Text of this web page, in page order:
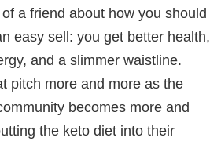
a friend about how you should
easy sell: you get better health,
and a slimmer waistline.
pitch more and more as the
becomes more and
the keto diet into their